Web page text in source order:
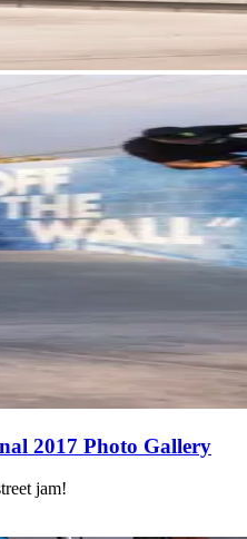
2017 Photo Gallery
jam!